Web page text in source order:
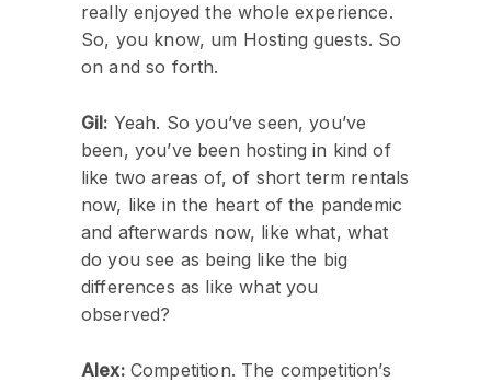
really enjoyed the whole experience.
So, you know, um Hosting guests. So
on and so forth.
Gil: Yeah. So you’ve seen, you’ve
been, you’ve been hosting in kind of
like two areas of, of short term rentals
now, like in the heart of the pandemic
and afterwards now, like what, what
do you see as being like the big
differences as like what you
observed?
Alex:Competition. The competition’s